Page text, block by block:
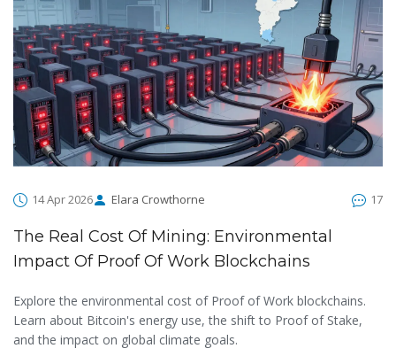
14 Apr 2026 Elara Crowthorne 17
The Real Cost Of Mining: Environmental
Impact Of Proof Of Work Blockchains
Explore the environmental cost of Proof of Work blockchains.
Learn about Bitcoin's energy use, the shift to Proof of Stake,
and the impact on global climate goals.